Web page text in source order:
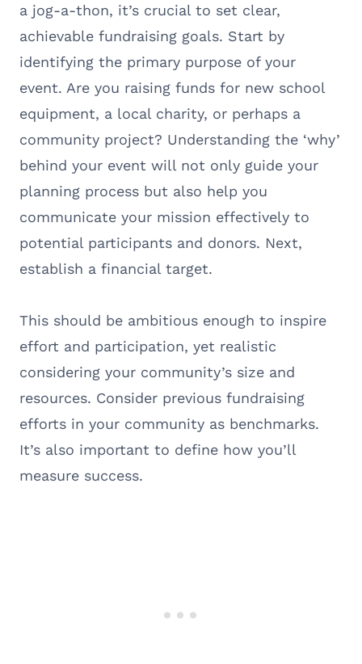
a jog-a-thon, it’s crucial to set clear,
achievable fundraising goals. Start by
identifying the primary purpose of your
event. Are you raising funds for new school
equipment, a local charity, or perhaps a
community project? Understanding the ‘why’
behind your event will not only guide your
planning process but also help you
communicate your mission effectively to
potential participants and donors. Next,
establish a financial target.
This should be ambitious enough to inspire
effort and participation, yet realistic
considering your community’s size and
resources. Consider previous fundraising
efforts in your community as benchmarks.
It’s also important to define how you’ll
measure success.